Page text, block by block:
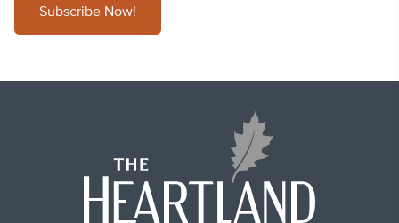
Subscribe Now!